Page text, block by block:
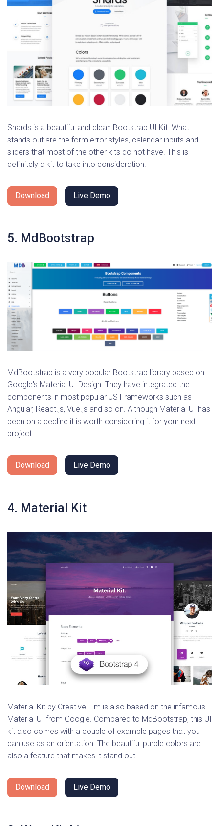
Shards is a beautiful and clean Bootstrap UI Kit. What
stands out are the form error styles, calendar inputs and
sliders that most of the other kits do not have. This is
definitely a kit to take into consideration.
Download Live Demo
5. MdBootstrap
MdBootstrap is a very popular Bootstrap library based on
Google's Material UI Design. They have integrated the
components in most popular JS Frameworks such as
Angular, React.js, Vue.js and so on. Although Material UI has
been on a decline it is worth considering it for your next
project.
Download Live Demo
4. Material Kit
Material Kit by Creative Tim is also based on the infamous
Material UI from Google. Compared to MdBootstrap, this UI
kit also comes with a couple of example pages that you
can use as an orientation. The beautiful purple colors are
also a feature that makes it stand out.
Download Live Demo